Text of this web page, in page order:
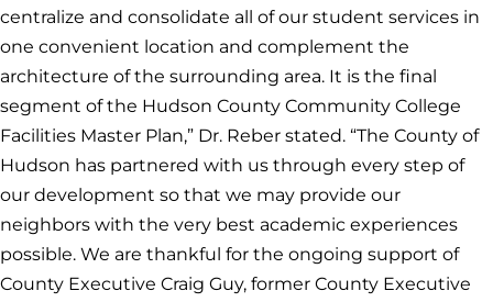
centralize and consolidate all of our student services in
one convenient location and complement the
architecture of the surrounding area. It is the final
segment of the Hudson County Community College
Facilities Master Plan,” Dr. Reber stated. “The County of
Hudson has partnered with us through every step of
our development so that we may provide our
neighbors with the very best academic experiences
possible. We are thankful for the ongoing support of
County Executive Craig Guy, former County Executive